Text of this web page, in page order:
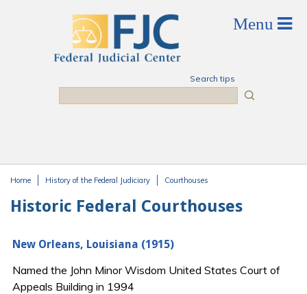
Search tips
Home History of the Federal Judiciary Courthouses
Historic Federal Courthouses
New Orleans, Louisiana (1915)
Named the John Minor Wisdom United States Court of
Appeals Building in 1994